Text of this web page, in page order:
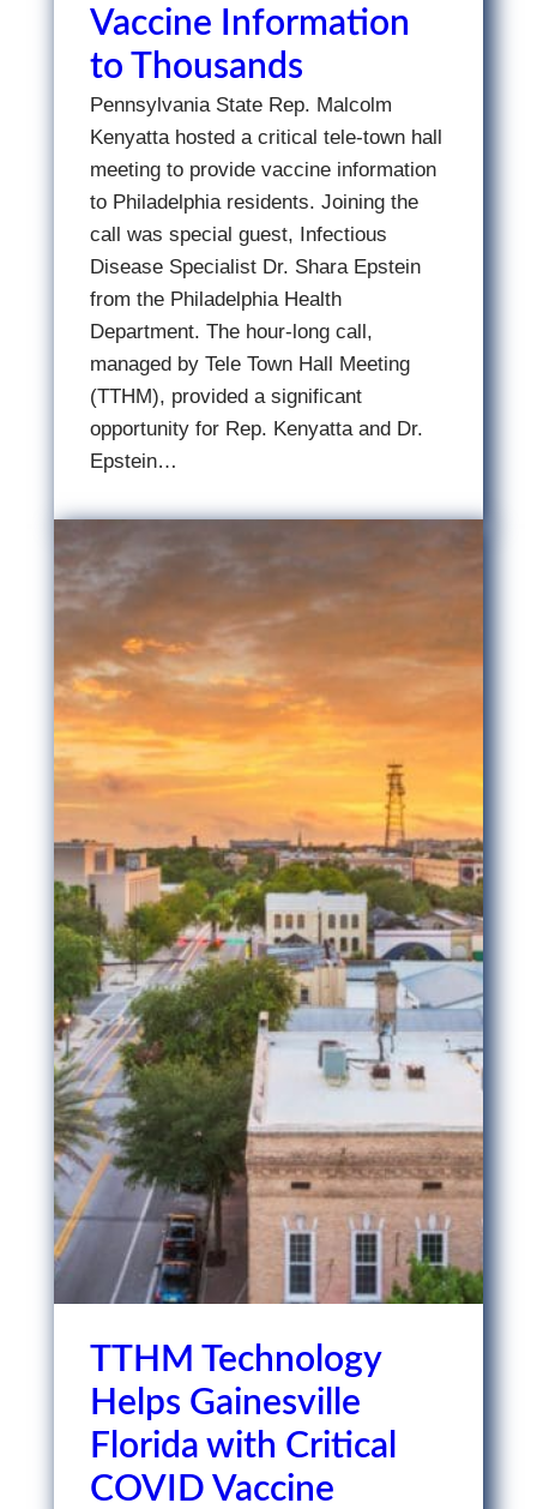
Vaccine Information
to Thousands
Pennsylvania State Rep. Malcolm
Kenyatta hosted a critical tele-town hall
meeting to provide vaccine information
to Philadelphia residents. Joining the
call was special guest, Infectious
Disease Specialist Dr. Shara Epstein
from the Philadelphia Health
Department. The hour-long call,
managed by Tele Town Hall Meeting
(TTHM), provided a significant
opportunity for Rep. Kenyatta and Dr.
Epstein…
TTHM Technology
Helps Gainesville
Florida with Critical
COVID Vaccine